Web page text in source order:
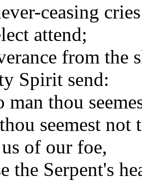
ceasing cries
attend;
from the
Spirit send:
man thou
seemest not
of our foe,
the Serpent's